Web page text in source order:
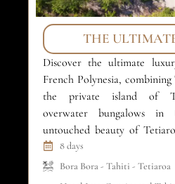
THE
Discover the ultimate
French Polynesia,
the private island of
overwater bungalows
untouched beauty of
refined comfort, crystal-clear
privacy. An exclusive
designed for luxury
8 days
Bora Bora- Tahiti - Tetiaroa